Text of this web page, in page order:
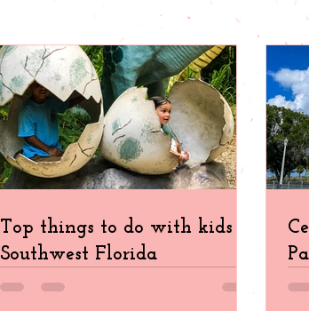
Top things to do with kids in
Southwest Florida